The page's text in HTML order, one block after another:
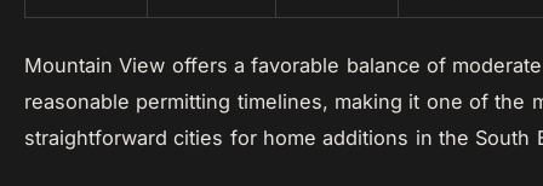
Mountain View offers a favorable balance of
reasonable permitting timelines, making it one of the
straightforward cities for home additions in the South